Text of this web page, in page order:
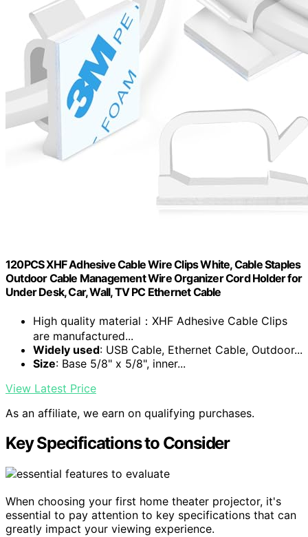
120PCS XHF Adhesive Cable Wire Clips White, Cable Staples
Outdoor Cable Management Wire Organizer Cord Holder for
Under Desk, Car, Wall, TV PC Ethernet Cable
High quality material：XHF Adhesive Cable Clips
are manufactured...
Widely used: USB Cable, Ethernet Cable, Outdoor...
Size: Base 5/8" x 5/8", inner...
View Latest Price
As an affiliate, we earn on qualifying purchases.
Key Specifications to Consider
When choosing your first home theater projector, it's
essential to pay attention to key specifications that can
greatly impact your viewing experience.